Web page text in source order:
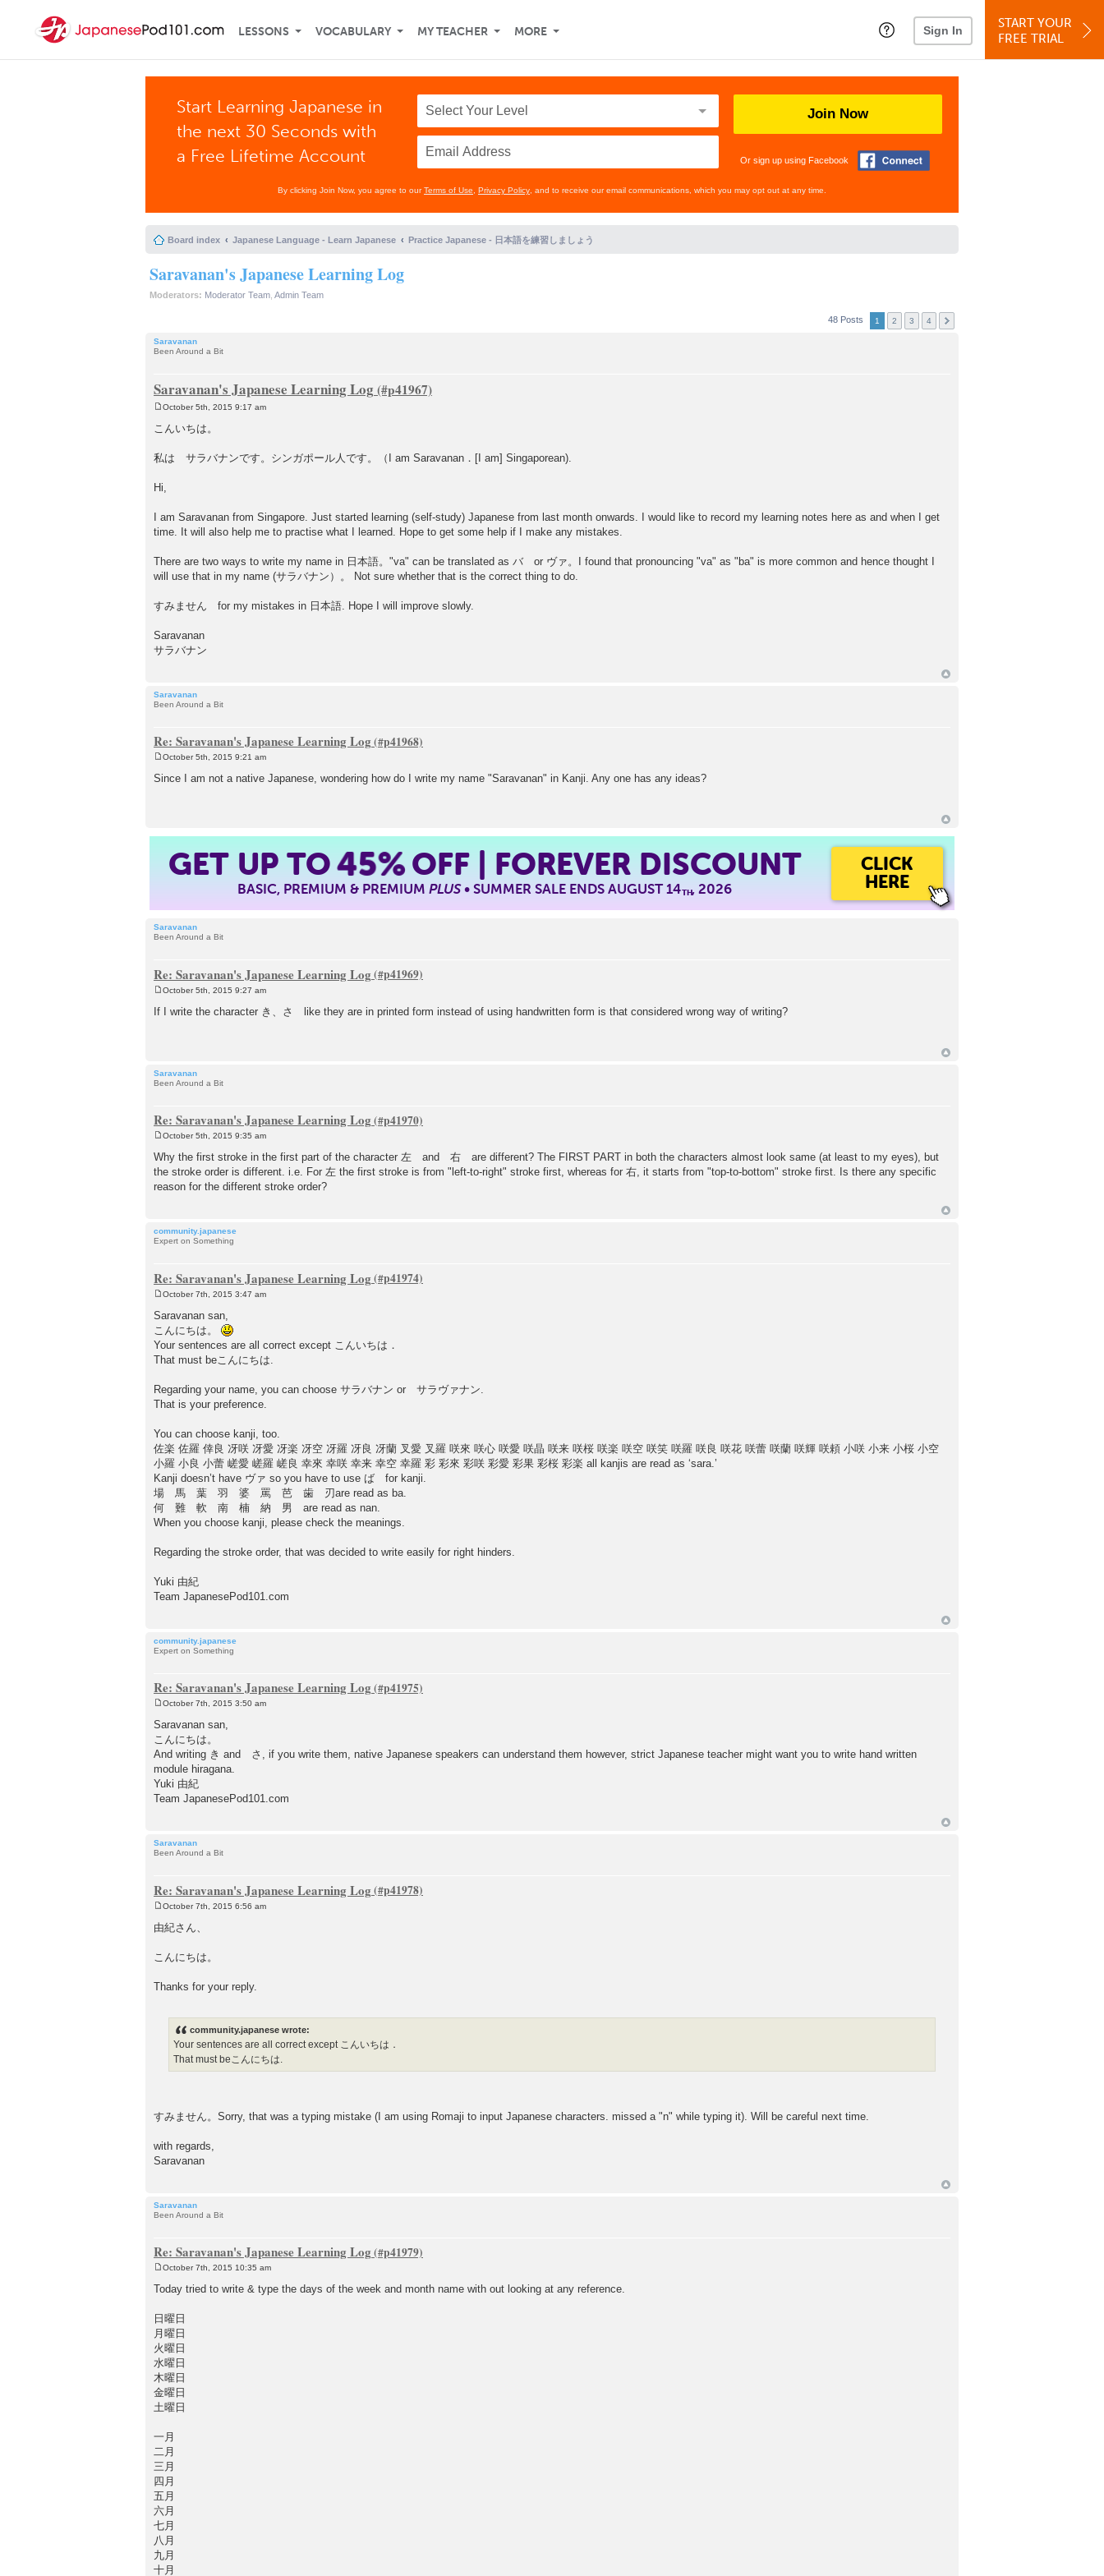
LESSONS VOCABULARY MY TEACHER MORE Sign In
START YOUR
FREE TRIAL
Start Learning Japanese in
the next 30 Seconds with
a Free Lifetime Account
Join Now
Or sign up using Facebook
By clicking Join Now, you agree to ourTerms of Use Privacy Policy , and to receive our email communications, which you may opt out at any time.
Board index Japanese Language - Learn Japanese Practice Japanese - 日本語を練習しましょう
Saravanan's Japanese Learning Log
Moderators: Moderator Team Admin Team
48 Posts 1 2 3 4
Saravanan
Been Around a Bit
Saravanan's Japanese Learning Log
s
October 5th, 2015 9:17 am
こんいちは。
私は サラバナンです。シンガポール人です。（I am Saravanan．[I am] Singaporean).
Hi,
I am Saravanan from Singapore. Just started learning (self-study) Japanese from last month onwards. I would like to record my learning notes here as and when I get
time. It will also help me to practise what I learned. Hope to get some help if I make any mistakes.
There are two ways to write my name in 日本語。"va" can be translated as バ or ヴァ。I found that pronouncing "va" as "ba" is more common and hence thought I
will use that in my name (サラバナン）。 Not sure whether that is the correct thing to do.
すみません for my mistakes in 日本語. Hope I will improve slowly.
Saravanan
サラバナン
Saravanan
Been Around a Bit
Re: Saravanan's Japanese Learning Log
s
October 5th, 2015 9:21 am
Since I am not a native Japanese, wondering how do I write my name "Saravanan" in Kanji. Any one has any ideas?
GET UP TO45%OFF | FOREVER DISCOUNT
BASIC, PREMIUM & PREMIUMPLUS• SUMMER SALE ENDS AUGUST 14TH, 2026
CLICK
HERE
Saravanan
Been Around a Bit
Re: Saravanan's Japanese Learning Log
o
s
October 5th, 2015 9:27 am
If I write the character き、さ like they are in printed form instead of using handwritten form is that considered wrong way of writing?
Saravanan
Been Around a Bit
Re: Saravanan's Japanese Learning Log
o
s
t
October 5th, 2015 9:35 am
Why the first stroke in the first part of the character 左 and 右 are different? The FIRST PART in both the characters almost look same (at least to my eyes), but
the stroke order is different. i.e. For 左 the first stroke is from "left-to-right" stroke first, whereas for 右, it starts from "top-to-bottom" stroke first. Is there any specific
reason for the different stroke order?
community.japanese
Expert on Something
Re: Saravanan's Japanese Learning Log
s
October 7th, 2015 3:47 am
Saravanan san,
こんにちは。
Your sentences are all correct except こんいちは．
That must beこんにちは.
Regarding your name, you can choose サラバナン or サラヴァナン.
That is your preference.
You can choose kanji, too.
佐楽 佐羅 倖良 冴咲 冴愛 冴楽 冴空 冴羅 冴良 冴蘭 叉愛 叉羅 咲來 咲心 咲愛 咲晶 咲来 咲桜 咲楽 咲空 咲笑 咲羅 咲良 咲花 咲蕾 咲蘭 咲輝 咲頼 小咲 小来 小桜 小空
小羅 小良 小蕾 嵯愛 嵯羅 嵯良 幸來 幸咲 幸来 幸空 幸羅 彩 彩來 彩咲 彩愛 彩果 彩桜 彩楽 all kanjis are read as ‘sara.’
Kanji doesn’t have ヴァ so you have to use ば for kanji.
場 馬 葉 羽 婆 罵 芭 歯 刃are read as ba.
何 難 軟 南 楠 納 男 are read as nan.
When you choose kanji, please check the meanings.
Regarding the stroke order, that was decided to write easily for right hinders.
Yuki 由紀
Team JapanesePod101.com
community.japanese
Expert on Something
Re: Saravanan's Japanese Learning Log
s
October 7th, 2015 3:50 am
Saravanan san,
こんにちは。
And writing き and さ, if you write them, native Japanese speakers can understand them however, strict Japanese teacher might want you to write hand written
module hiragana.
Yuki 由紀
Team JapanesePod101.com
Saravanan
Been Around a Bit
Re: Saravanan's Japanese Learning Log
o
s
October 7th, 2015 6:56 am
由紀さん、
こんにちは。
Thanks for your reply.
community.japanese wrote:
Your sentences are all correct except こんいちは．
That must beこんにちは.
すみません。Sorry, that was a typing mistake (I am using Romaji to input Japanese characters. missed a "n" while typing it). Will be careful next time.
with regards,
Saravanan
Saravanan
Been Around a Bit
Re: Saravanan's Japanese Learning Log
s
October 7th, 2015 10:35 am
Today tried to write & type the days of the week and month name with out looking at any reference.
日曜日
月曜日
火曜日
水曜日
木曜日
金曜日
土曜日
一月
二月
三月
四月
五月
六月
七月
八月
九月
十月